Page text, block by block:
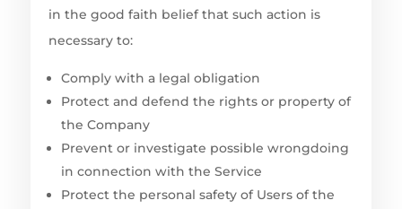
in the good faith belief that such action is
necessary to:
Comply with a legal obligation
Protect and defend the rights or property of
the Company
Prevent or investigate possible wrongdoing
in connection with the Service
Protect the personal safety of Users of the